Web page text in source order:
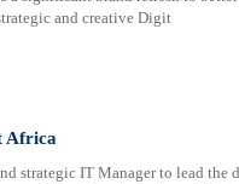
and creative Digit
Africa
strategic IT Manager to lead the